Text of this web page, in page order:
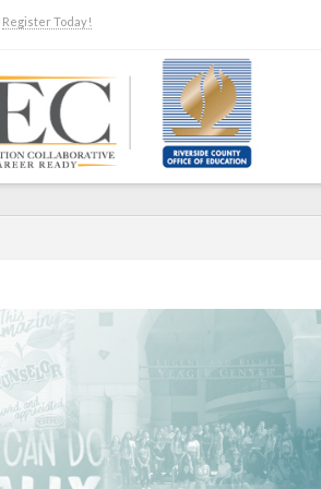
Register Today!